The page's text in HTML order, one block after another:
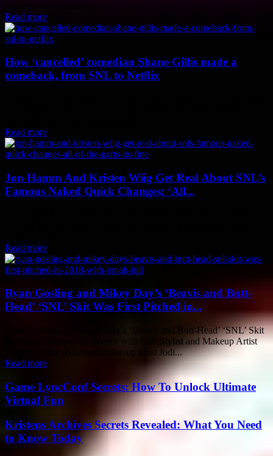
Read more
How ‘cancelled’ comedian Shane Gillis made a
comeback, from SNL to Netflix
Read more
Jon Hamm And Kristen Wiig Get Real About SNL’s
Famous Naked Quick Changes: ‘All...
Read more
Ryan Gosling and Mikey Day’s ‘Beavis and Butt-
Head’ ‘SNL’ Skit Was First Pitched in...
Ryan Gosling and Mikey Day’s ‘Beavis and Butt-Head’ ‘SNL’ Skit
Revealed: Behind-the-Scenes with Hair Stylist and Makeup Artist
Longtime hair stylist and make-up artist Jodi...
Read more
Game LyncConf Secrets: How To Unlock Ultimate
Virtual Fun
Kristens Archives Secrets Revealed: What You Need
to Know Today